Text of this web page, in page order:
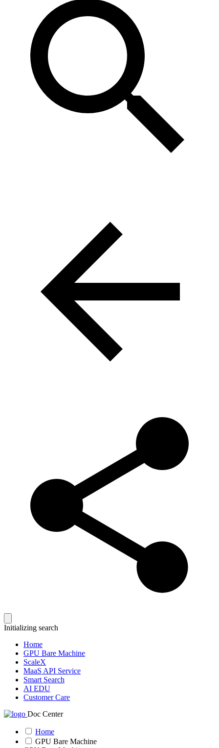
Initializing search
Home
GPU Bare Machine
ScaleX
MaaS API Service
Smart Search
AI EDU
Customer Care
Doc Center
Home
GPU Bare Machine